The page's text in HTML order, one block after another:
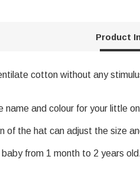
Product
cotton without any
name and colour for your little
of the hat can adjust the size
from 1 month to 2 years